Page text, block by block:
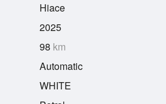
Hiace
2025
98 km
Automatic
WHITE